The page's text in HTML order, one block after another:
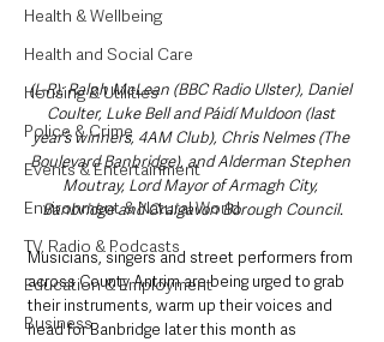
Health & Wellbeing
Health and Social Care
Housing & Utilities
Police & Crime
Events & Entertainment
Environment & Natural World
TV, Radio & Podcasts
Education & Employment
Business
(L-R): Ralph McLean (BBC Radio Ulster), Daniel
Coulter, Luke Bell and Páidí Muldoon (last
year’s winners, 4AM Club), Chris Nelmes (The
Boulevard Banbridge), and Alderman Stephen
Moutray, Lord Mayor of Armagh City,
Banbridge and Craigavon Borough Council.
Musicians, singers and street performers from
across County Antrim are being urged to grab
their instruments, warm up their voices and
head for Banbridge later this month as